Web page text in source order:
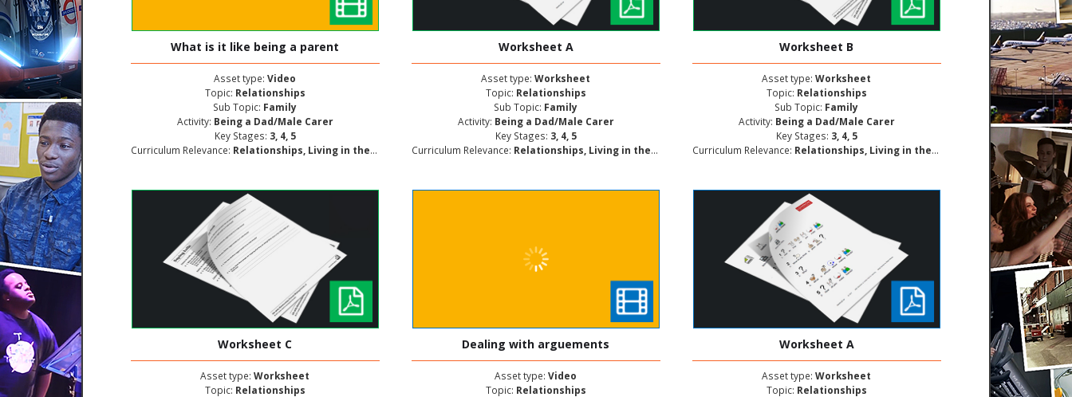
What is it like being a parent
Asset type:Video
Topic: Relationships
Sub Topic: Family
Activity: Being a Dad/Male Carer
Key Stages: 3, 4, 5
Curriculum Relevance: Relationships, Living in the Wider World, Personal and Social Development
Worksheet A
Asset type:Worksheet
Topic: Relationships
Sub Topic: Family
Activity: Being a Dad/Male Carer
Key Stages: 3, 4, 5
Curriculum Relevance: Relationships, Living in the Wider World, Personal and Social Development
Worksheet B
Asset type:Worksheet
Topic: Relationships
Sub Topic: Family
Activity: Being a Dad/Male Carer
Key Stages: 3, 4, 5
Curriculum Relevance: Relationships, Living in the Wider World, Personal and Social Development
Worksheet C
Asset type:Worksheet
Topic: Relationships
Dealing with arguements
Asset type:Video
Topic: Relationships
Worksheet A
Asset type:Worksheet
Topic: Relationships